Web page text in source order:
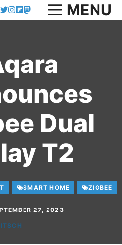
MENU
Dual
T2
SMART HOME ZIGBEE
27, 2023